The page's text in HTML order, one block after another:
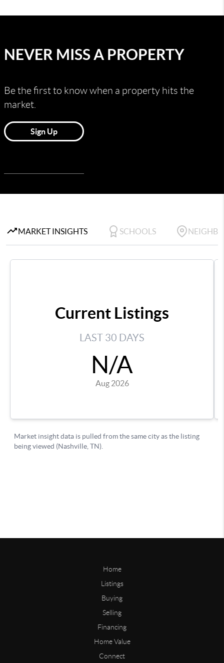
Home
Listings
Buying
Selling
Financing
Home Value
Connect